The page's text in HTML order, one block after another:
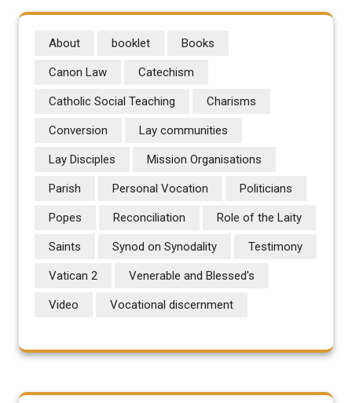
About booklet Books
Canon Law Catechism
Catholic Social Teaching Charisms
Conversion Lay communities
Lay Disciples Mission Organisations
Parish Personal Vocation Politicians
Popes Reconciliation Role of the Laity
Saints Synod on Synodality Testimony
Vatican 2 Venerable and Blessed's
Video Vocational discernment